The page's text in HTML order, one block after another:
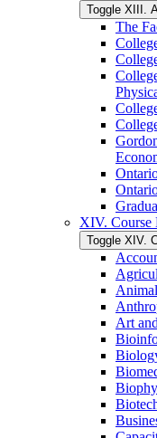
Toggle XIII.
The
XIV. Course
Toggle XIV.
Art